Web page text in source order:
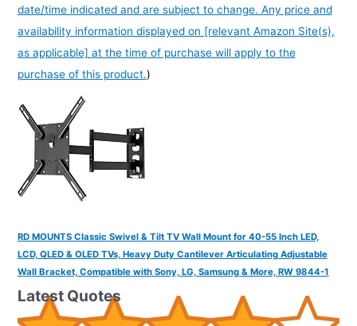
date/time indicated and are subject to change. Any price and
availability information displayed on [relevant Amazon Site(s),
as applicable] at the time of purchase will apply to the
purchase of this product.)
RD MOUNTS Classic Swivel & Tilt TV Wall Mount for 40-55 Inch LED,
LCD, QLED & OLED TVs, Heavy Duty Cantilever Articulating Adjustable
Wall Bracket, Compatible with Sony, LG, Samsung & More, RW 9844-1
Latest Quotes